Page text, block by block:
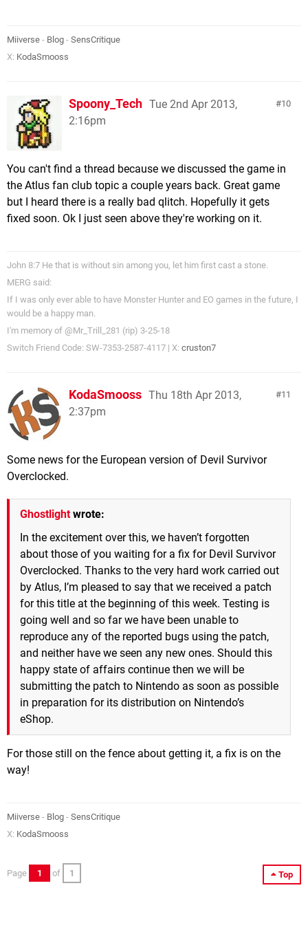
Miiverse - Blog - SensCritique
X: KodaSmooss
10
Spoony_Tech Tue 2nd Apr 2013,
2:16pm
You can't find a thread because we discussed the game in
the Atlus fan club topic a couple years back. Great game
but I heard there is a really bad qlitch. Hopefully it gets
fixed soon. Ok I just seen above they're working on it.
John 8:7 He that is without sin among you, let him first cast a stone.
MERG said:
If I was only ever able to have Monster Hunter and EO games in the future, I
would be a happy man.
I'm memory of @Mr_Trill_281 (rip) 3-25-18
Switch Friend Code: SW-7353-2587-4117 | X: cruston7
11
KodaSmooss Thu 18th Apr 2013,
2:37pm
Some news for the European version of Devil Survivor
Overclocked.
Ghostlightwrote:
In the excitement over this, we haven’t forgotten
about those of you waiting for a fix for Devil Survivor
Overclocked. Thanks to the very hard work carried out
by Atlus, I’m pleased to say that we received a patch
for this title at the beginning of this week. Testing is
going well and so far we have been unable to
reproduce any of the reported bugs using the patch,
and neither have we seen any new ones. Should this
happy state of affairs continue then we will be
submitting the patch to Nintendo as soon as possible
in preparation for its distribution on Nintendo’s
eShop.
For those still on the fence about getting it, a fix is on the
way!
Miiverse - Blog - SensCritique
X: KodaSmooss
Top
Page 1 of 1